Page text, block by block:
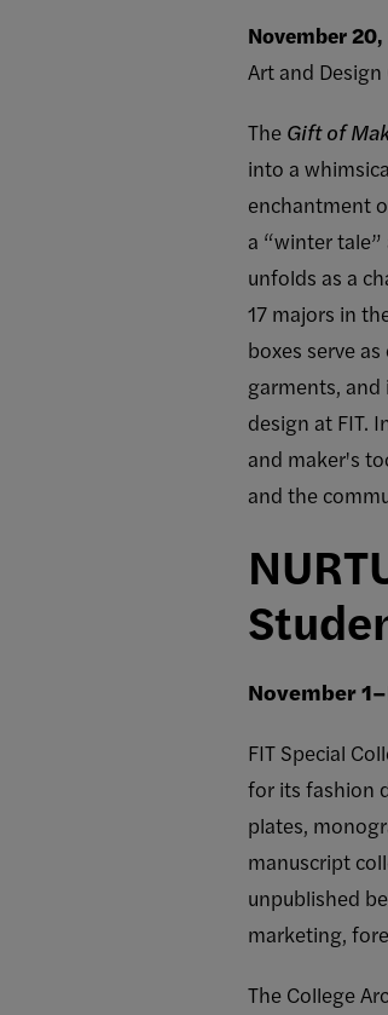
November
Art and
The Gift of
into a
enchantment
a “winter
unfolds as a
17 majors in
boxes serve
garments,
design at FIT.
and maker's
and the
November
FIT Special
for its fashion
plates,
manuscript
unpublished
marketing,
The College